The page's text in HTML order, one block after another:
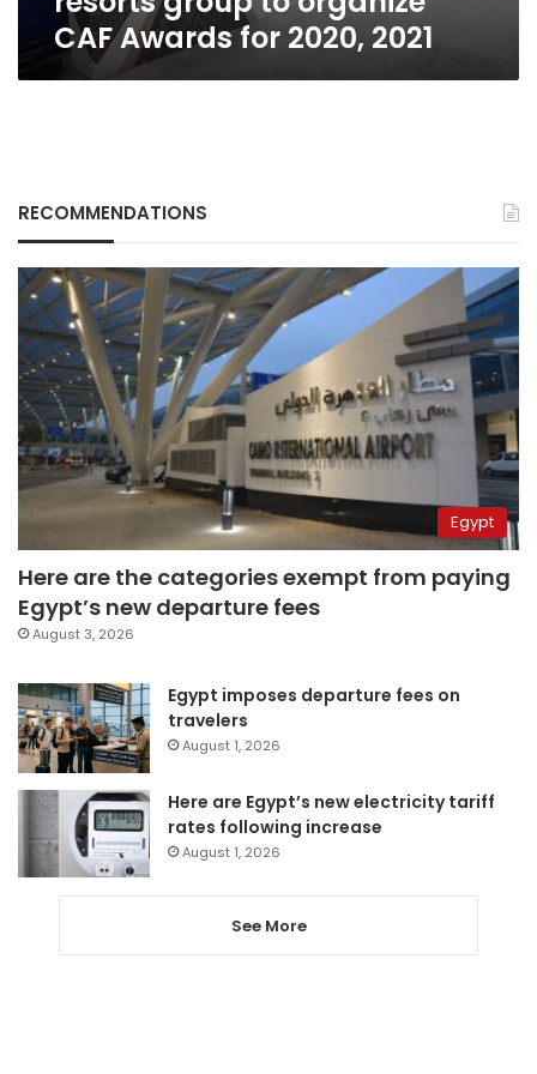
CAF Awards for 2020, 2021
RECOMMENDATIONS
Egypt
Here are the categories exempt from paying
Egypt’s new departure fees
August 3, 2026
Egypt imposes departure fees on
travelers
August 1, 2026
Here are Egypt’s new electricity tariff
rates following increase
August 1, 2026
See More